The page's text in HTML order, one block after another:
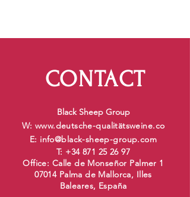
CONTACT
Black Sheep Group
W: www.deutsche-qualitätsweine.co
E: info@black-sheep-group.com
T: +34 871 25 26 97
Office: Calle de Monseñor Palmer 1
07014 Palma de Mallorca, Illes
Baleares, España